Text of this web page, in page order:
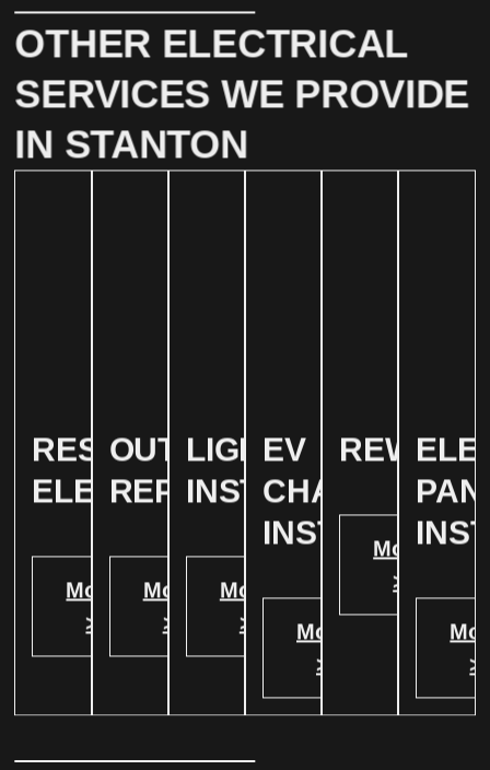
OTHER ELECTRICAL
SERVICES WE PROVIDE
IN STANTON
RESIDENTIAL
ELECTRICAL
More
>
OUTLET
REPAIR
More
>
LIGHTING
INSTALLATION
More
>
EV
CHARGER
INSTALATION
More
>
More
>
>